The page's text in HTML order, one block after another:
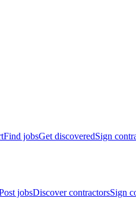
Find jobsGet discoveredSign
jobsDiscover contractorsSign